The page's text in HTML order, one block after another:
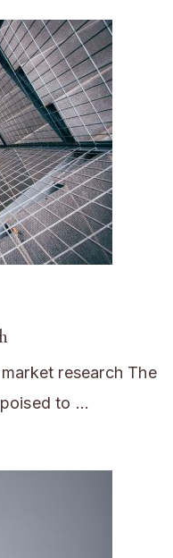
research The
to …